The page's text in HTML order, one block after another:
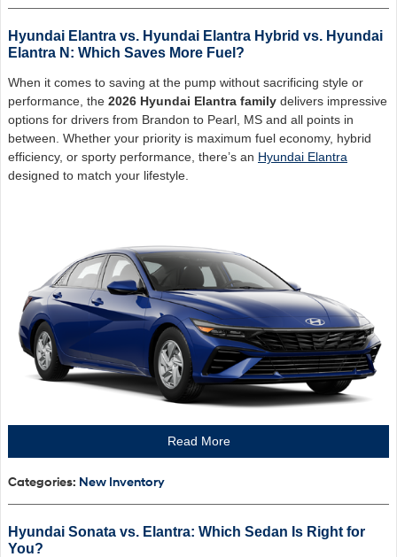
Hyundai Elantra vs. Hyundai Elantra Hybrid vs. Hyundai
Elantra N: Which Saves More Fuel?
When it comes to saving at the pump without sacrificing style or
performance, the 2026 Hyundai Elantra family delivers impressive
options for drivers from Brandon to Pearl, MS and all points in
between. Whether your priority is maximum fuel economy, hybrid
efficiency, or sporty performance, there’s an Hyundai Elantra
designed to match your lifestyle.
Read More
Categories: New Inventory
Hyundai Sonata vs. Elantra: Which Sedan Is Right for
You?